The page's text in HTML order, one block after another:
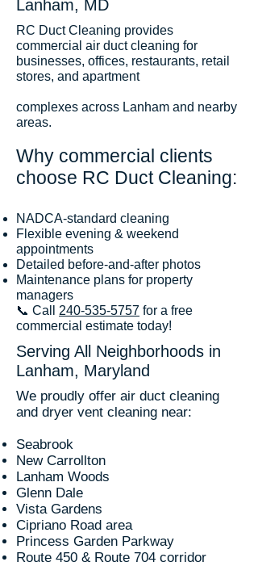
Lanham, MD
RC Duct Cleaning provides
commercial air duct cleaning for
businesses, offices, restaurants, retail
stores, and apartment
complexes across Lanham and nearby
areas.
Why commercial clients
choose RC Duct Cleaning:
NADCA-standard cleaning
Flexible evening & weekend
appointments
Detailed before-and-after photos
Maintenance plans for property
managers
📞 Call 240-535-5757 for a free
commercial estimate today!
Serving All Neighborhoods in
Lanham, Maryland
We proudly offer air duct cleaning
and dryer vent cleaning near:
Seabrook
New Carrollton
Lanham Woods
Glenn Dale
Vista Gardens
Cipriano Road area
Princess Garden Parkway
Route 450 & Route 704 corridor